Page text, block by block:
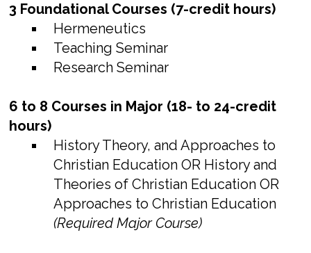
3 Foundational Courses (7-credit hours)
Hermeneutics
Teaching Seminar
Research Seminar
6 to 8 Courses in Major (18- to 24-credit
hours)
History Theory, and Approaches to
Christian Education OR History and
Theories of Christian Education OR
Approaches to Christian Education
(Required Major Course)